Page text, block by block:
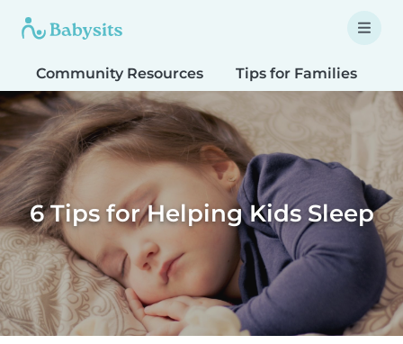
Community Resources Tips for Families
6 Tips for Helping Kids Sleep